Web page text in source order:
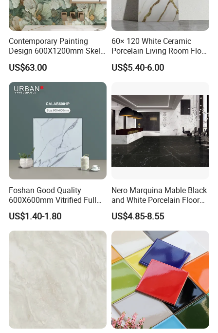
Contemporary Painting
Design 600X1200mm Skelo
Ceramic Marble Porcelain
Textured Patterned Tile for
Wall Kitchen Tile
US$63.00
60× 120 White Ceramic
Porcelain Living Room Floor
Marble Look Tile
US$5.40-6.00
Foshan Good Quality
600X600mm Vitrified Full
Glazed Polished Porcelain
Marble Floor Wall Tile
US$1.40-1.80
Nero Marquina Mable Black
and White Porcelain Floor
Walls Tile Kitchen Bathroom
Dark Rustic 24X48
Marcopolo Tiles Price
Ceramics
US$4.85-8.55